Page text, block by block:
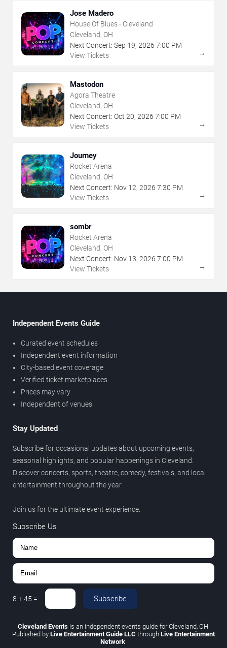
Jose Madero
House Of Blues - Cleveland
Cleveland, OH
Next Concert: Sep 19, 2026 7:00 PM
View Tickets
→
Mastodon
Agora Theatre
Cleveland, OH
Next Concert: Oct 20, 2026 7:00 PM
View Tickets
→
Journey
Rocket Arena
Cleveland, OH
Next Concert: Nov 12, 2026 7:30 PM
View Tickets
→
sombr
Rocket Arena
Cleveland, OH
Next Concert: Nov 13, 2026 7:00 PM
View Tickets
→
Independent Events Guide
Curated event schedules
Independent event information
City-based event coverage
Verified ticket marketplaces
Prices may vary
Independent of venues
Stay Updated
Subscribe for occasional updates about upcoming events,
seasonal highlights, and popular happenings in Cleveland.
Discover concerts, sports, theatre, comedy, festivals, and local
entertainment throughout the year.
Join us for the ultimate event experience.
Subscribe Us
8 +45 = Subscribe
Cleveland Eventsis an independent events guide for Cleveland, OH.
Published by Live Entertainment Guide LLC through Live Entertainment
Network